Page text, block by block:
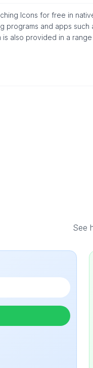
Icons for free in
programs and apps such
also provided in a
See